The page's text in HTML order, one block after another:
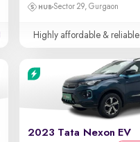
Sector 29, Gurgaon
Highly affordable & reliable
2023 Tata Nexon EV